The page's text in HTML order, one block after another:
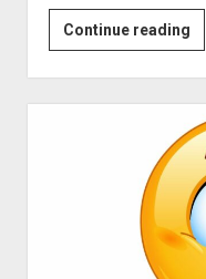
Continue reading
193
–